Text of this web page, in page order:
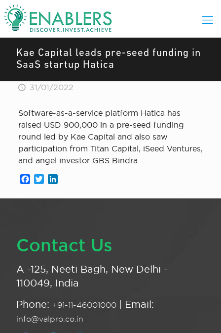
Kae Capital leads pre-seed funding in
SaaS startup Hatica
31/01/2022
Software-as-a-service platform Hatica has
raised USD 900,000 in a pre-seed funding
round led by Kae Capital and also saw
participation from Titan Capital, iSeed Ventures,
and angel investor GBS Bindra
Facebook
Twitter
Contact Us
A -125, Neeti Bagh, New Delhi -
110049, India
Phone: +91-11-46001000 | Email:
info@valpro.co.in